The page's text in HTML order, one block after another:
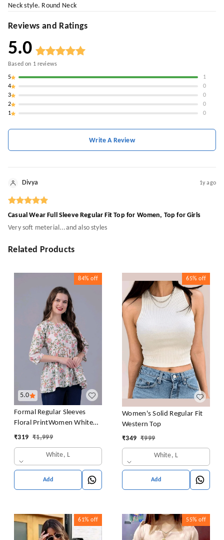
Neck style. Round Neck
Reviews and Ratings
5.0
Based on 1reviews
5
1
4
0
3
0
2
0
1
0
Write A Review
Divya 1y ago
Casual Wear Full Sleeve Regular Fit Top for Women, Top for Girls
Very soft meterial...and also styles
Related Products
5.0
84% off
Formal Regular Sleeves
Floral PrintWomen White
Top
₹319 ₹1,999
White, L
Add
65% off
Women's Solid Regular Fit
Western Top
₹349 ₹999
White, L
Add
61% off 55% off